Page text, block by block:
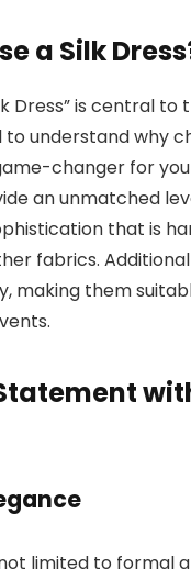
a Silk
Dress” is central to
to understand why
changer for
an unmatched
that is
fabrics.
making them
limited to formal